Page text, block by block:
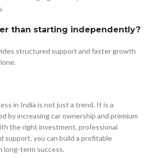
than starting independently?
structured support and faster growth
in India is not just a trend. It is a
by increasing car ownership and premium
the right investment, professional
support, you can build a profitable
long-term success.